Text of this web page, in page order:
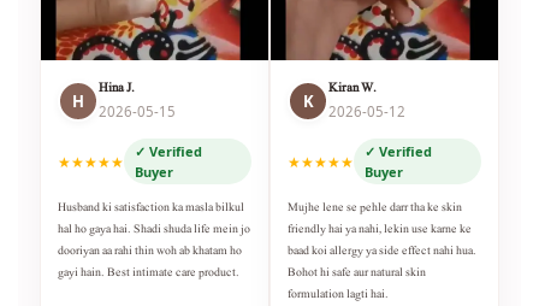
H
Hina J.
2026-05-15
★★★★★
✓ Verified
Buyer
Husband ki satisfaction ka masla bilkul
hal ho gaya hai. Shadi shuda life mein jo
dooriyan aa rahi thin woh ab khatam ho
gayi hain. Best intimate care product.
K
Kiran W.
2026-05-12
★★★★★
✓ Verified
Buyer
Mujhe lene se pehle darr tha ke skin
friendly hai ya nahi, lekin use karne ke
baad koi allergy ya side effect nahi hua.
Bohot hi safe aur natural skin
formulation lagti hai.